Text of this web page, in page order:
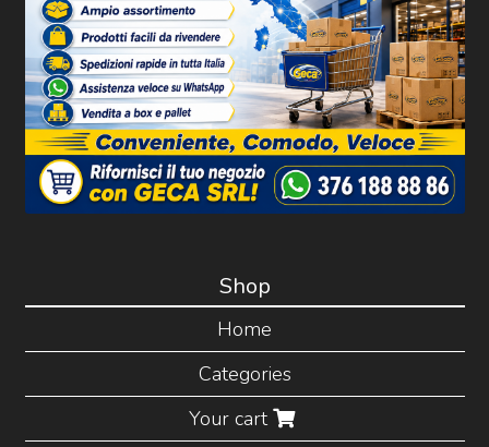
Shop
Home
Categories
Your cart